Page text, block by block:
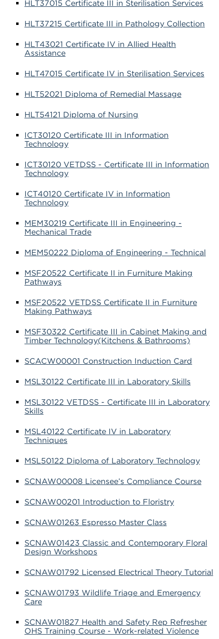
HLT37015 Certificate III in Sterilisation Services
HLT37215 Certificate III in Pathology Collection
HLT43021 Certificate IV in Allied Health
Assistance
HLT47015 Certificate IV in Sterilisation Services
HLT52021 Diploma of Remedial Massage
HLT54121 Diploma of Nursing
ICT30120 Certificate III in Information
Technology
ICT30120 VETDSS - Certificate III in Information
Technology
ICT40120 Certificate IV in Information
Technology
MEM30219 Certificate III in Engineering -
Mechanical Trade
MEM50222 Diploma of Engineering - Technical
MSF20522 Certificate II in Furniture Making
Pathways
MSF20522 VETDSS Certificate II in Furniture
Making Pathways
MSF30322 Certificate III in Cabinet Making and
Timber Technology(Kitchens & Bathrooms)
SCACW00001 Construction Induction Card
MSL30122 Certificate III in Laboratory Skills
MSL30122 VETDSS - Certificate III in Laboratory
Skills
MSL40122 Certificate IV in Laboratory
Techniques
MSL50122 Diploma of Laboratory Technology
SCNAW00008 Licensee’s Compliance Course
SCNAW00201 Introduction to Floristry
SCNAW01263 Espresso Master Class
SCNAW01423 Classic and Contemporary Floral
Design Workshops
SCNAW01792 Licensed Electrical Theory Tutorial
SCNAW01793 Wildlife Triage and Emergency
Care
SCNAW01827 Health and Safety Rep Refresher
OHS Training Course - Work-related Violence